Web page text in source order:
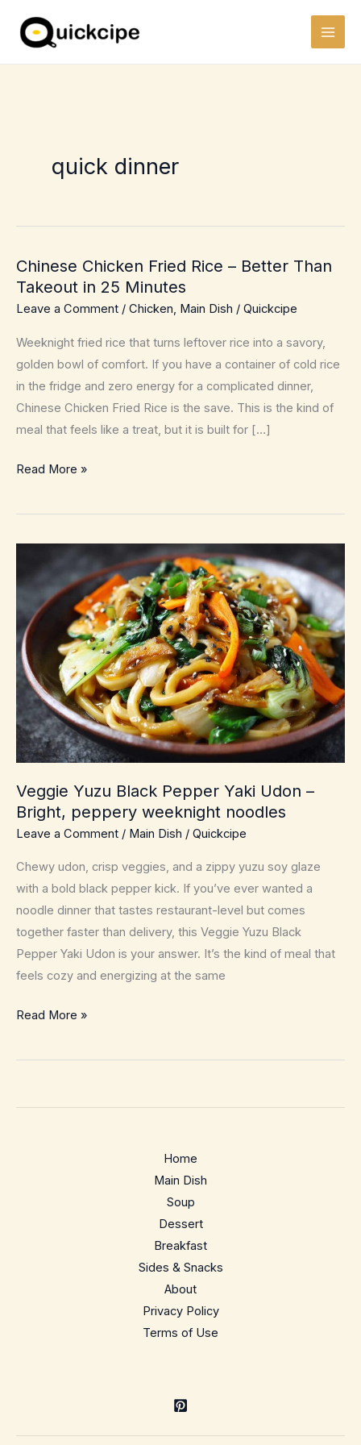
content
quick dinner
Chinese Chicken Fried Rice – Better Than
Takeout in 25 Minutes
Leave a Comment / Chicken, Main Dish / Quickcipe
Weeknight fried rice that turns leftover rice into a savory,
golden bowl of comfort. If you have a container of cold rice
in the fridge and zero energy for a complicated dinner,
Chinese Chicken Fried Rice is the save. This is the kind of
meal that feels like a treat, but it is built for […]
Chinese
Fried
Better
Takeout
in
25
Minutes
Read More »
Veggie Yuzu Black Pepper Yaki Udon –
Bright, peppery weeknight noodles
Leave a Comment / Main Dish / Quickcipe
Chewy udon, crisp veggies, and a zippy yuzu soy glaze
with a bold black pepper kick. If you’ve ever wanted a
noodle dinner that tastes restaurant-level but comes
together faster than delivery, this Veggie Yuzu Black
Pepper Yaki Udon is your answer. It’s the kind of meal that
feels cozy and energizing at the same
Veggie
Black
Read More »
Home
Main Dish
Soup
Dessert
Breakfast
Sides & Snacks
About
Privacy Policy
Terms of Use